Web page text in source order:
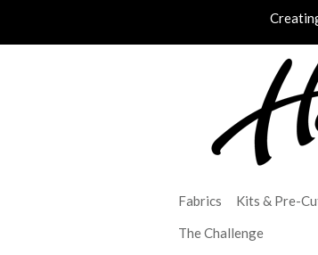
Fabrics Kits & Pre-
The Challenge